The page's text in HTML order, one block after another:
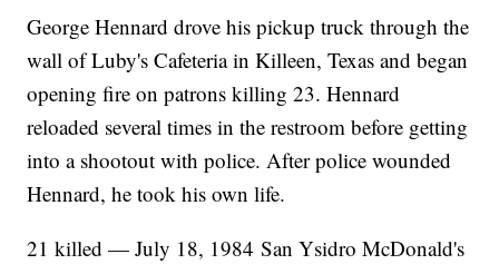
George Hennard drove his pickup truck through the
wall of Luby's Cafeteria in Killeen, Texas and began
opening fire on patrons killing 23. Hennard
reloaded several times in the restroom before getting
into a shootout with police. After police wounded
Hennard, he took his own life.
21 killed — July 18, 1984 San Ysidro McDonald's